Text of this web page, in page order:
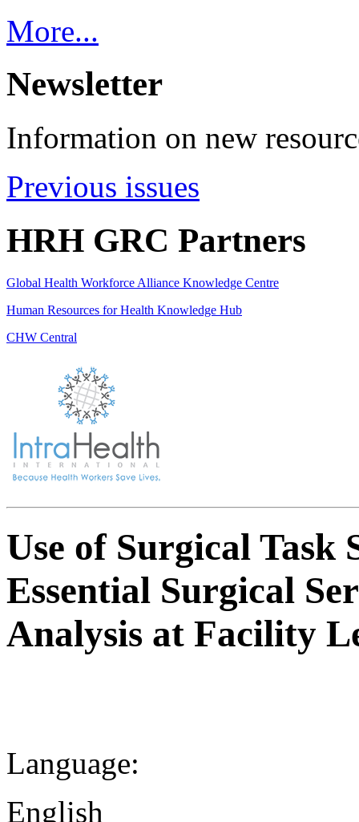
More...
Newsletter
Information on new
Previous issues
HRH GRC Partners
Global Health Workforce Alliance Knowledge Centre
Human Resources for Health Knowledge Hub
CHW Central
Use of Surgical Task
Essential Surgical
Analysis at Facility
Language:
English